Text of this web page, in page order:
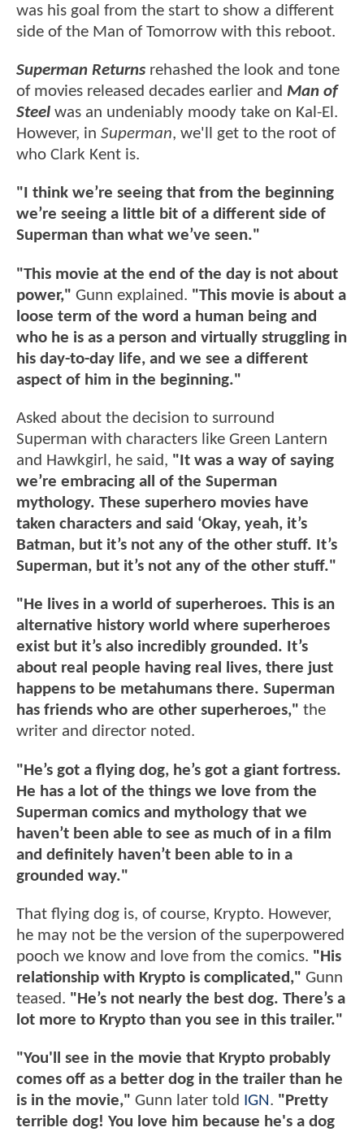
was his goal from the start to show a different
side of the Man of Tomorrow with this reboot.
Superman Returns rehashed the look and tone
of movies released decades earlier and Man of
Steel was an undeniably moody take on Kal-El.
However, in Superman, we'll get to the root of
who Clark Kent is.
"I think we’re seeing that from the beginning
we’re seeing a little bit of a different side of
Superman than what we’ve seen."
"This movie at the end of the day is not about
power," Gunn explained. "This movie is about a
loose term of the word a human being and
who he is as a person and virtually struggling in
his day-to-day life, and we see a different
aspect of him in the beginning."
Asked about the decision to surround
Superman with characters like Green Lantern
and Hawkgirl, he said, "It was a way of saying
we’re embracing all of the Superman
mythology. These superhero movies have
taken characters and said ‘Okay, yeah, it’s
Batman, but it’s not any of the other stuff. It’s
Superman, but it’s not any of the other stuff."
"He lives in a world of superheroes. This is an
alternative history world where superheroes
exist but it’s also incredibly grounded. It’s
about real people having real lives, there just
happens to be metahumans there. Superman
has friends who are other superheroes," the
writer and director noted.
"He’s got a flying dog, he’s got a giant fortress.
He has a lot of the things we love from the
Superman comics and mythology that we
haven’t been able to see as much of in a film
and definitely haven’t been able to in a
grounded way."
That flying dog is, of course, Krypto. However,
he may not be the version of the superpowered
pooch we know and love from the comics. "His
relationship with Krypto is complicated," Gunn
teased. "He’s not nearly the best dog. There’s a
lot more to Krypto than you see in this trailer."
"You'll see in the movie that Krypto probably
comes off as a better dog in the trailer than he
is in the movie," Gunn later told IGN. "Pretty
terrible dog! You love him because he's a dog